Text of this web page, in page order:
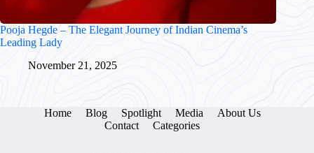
Pooja Hegde – The Elegant Journey of Indian Cinema’s
Leading Lady
November 21, 2025
Home Blog Spotlight Media
About Us
Contact
Categories